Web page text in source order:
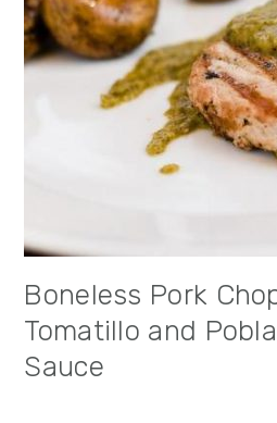
Boneless Pork
Tomatillo and
Sauce